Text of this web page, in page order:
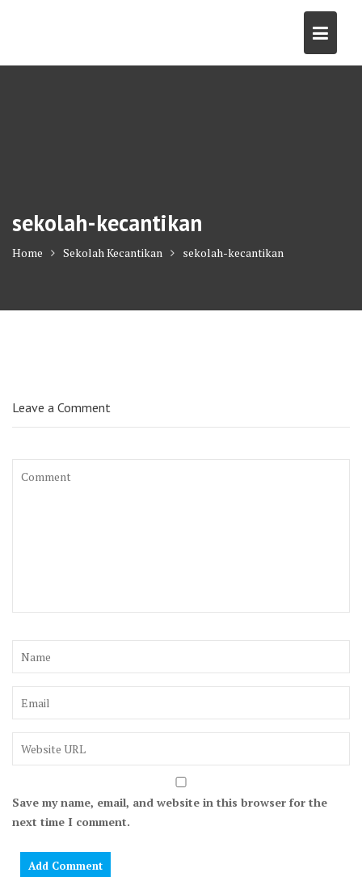
sekolah-kecantikan
Home Sekolah Kecantikan sekolah-kecantikan
Leave a Comment
Save my name, email, and website in this browser for the
next time I comment.